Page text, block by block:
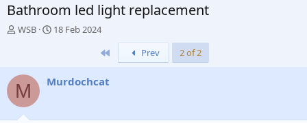
Bathroom led light replacement
T
a
d
t
WSB
S
t
18 Feb 2024
Prev 2 of 2
M Murdochcat